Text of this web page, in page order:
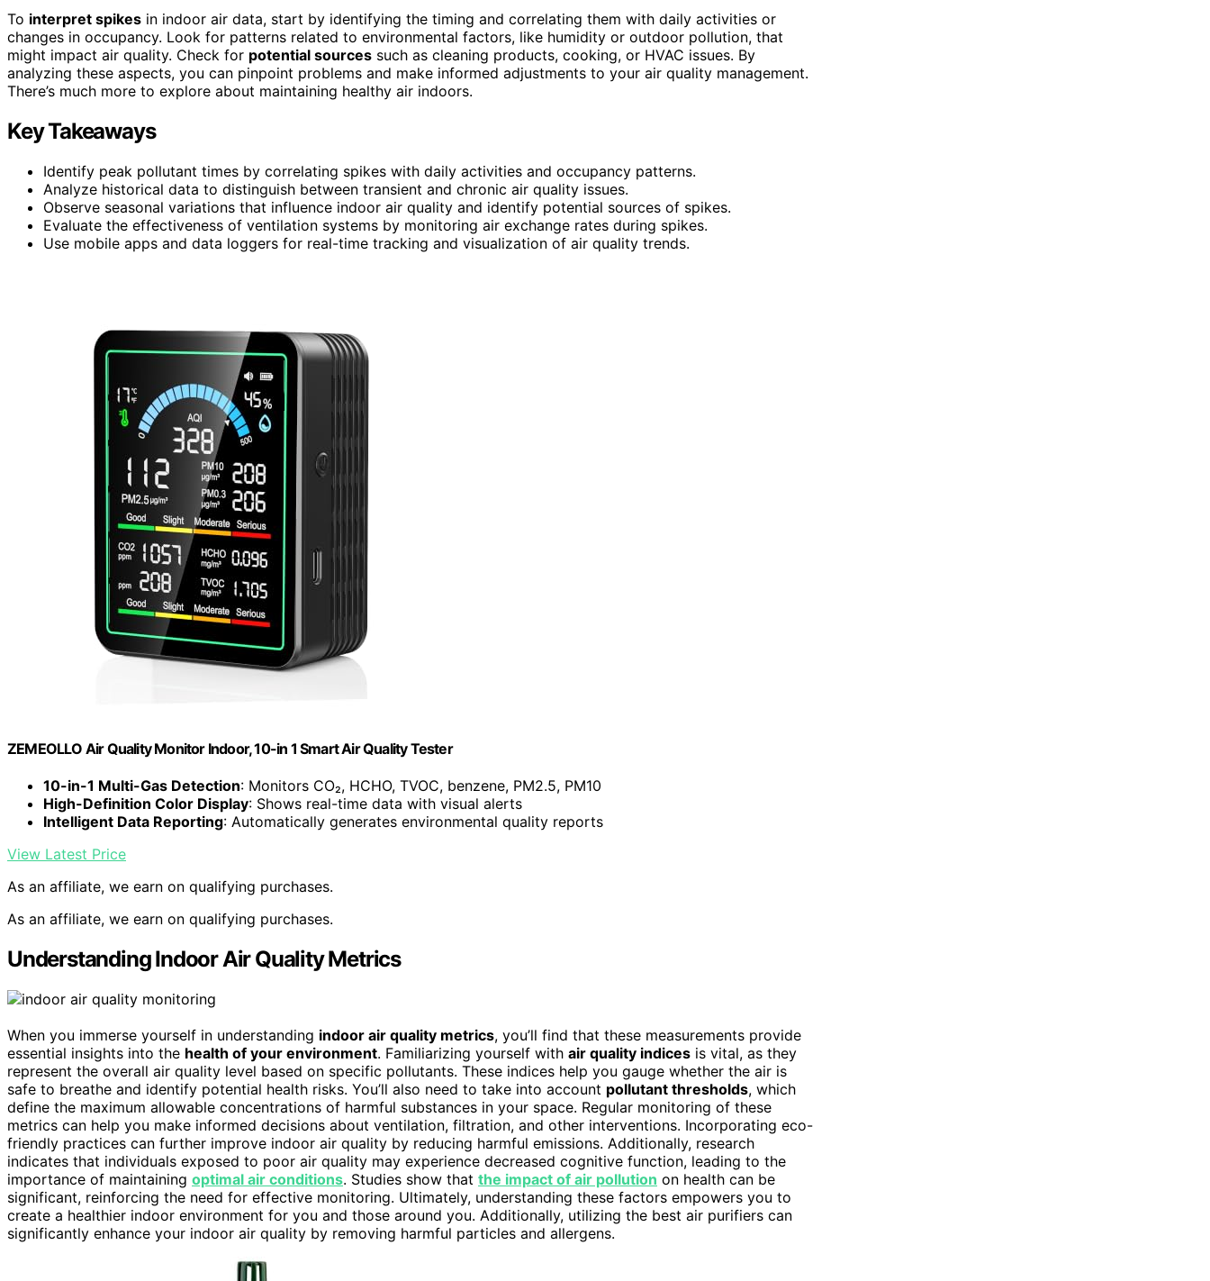
To interpret spikes in indoor air data, start by identifying the timing and correlating them with daily activities or
changes in occupancy. Look for patterns related to environmental factors, like humidity or outdoor pollution, that
might impact air quality. Check for potential sources such as cleaning products, cooking, or HVAC issues. By
analyzing these aspects, you can pinpoint problems and make informed adjustments to your air quality management.
There’s much more to explore about maintaining healthy air indoors.
Key Takeaways
Identify peak pollutant times by correlating spikes with daily activities and occupancy patterns.
Analyze historical data to distinguish between transient and chronic air quality issues.
Observe seasonal variations that influence indoor air quality and identify potential sources of spikes.
Evaluate the effectiveness of ventilation systems by monitoring air exchange rates during spikes.
Use mobile apps and data loggers for real-time tracking and visualization of air quality trends.
ZEMEOLLO Air Quality Monitor Indoor, 10-in 1 Smart Air Quality Tester
10-in-1 Multi-Gas Detection: Monitors CO₂, HCHO, TVOC, benzene, PM2.5, PM10
High-Definition Color Display: Shows real-time data with visual alerts
Intelligent Data Reporting: Automatically generates environmental quality reports
View Latest Price
As an affiliate, we earn on qualifying purchases.
As an affiliate, we earn on qualifying purchases.
Understanding Indoor Air Quality Metrics
When you immerse yourself in understanding indoor air quality metrics, you’ll find that these measurements provide
essential insights into the health of your environment. Familiarizing yourself with air quality indices is vital, as they
represent the overall air quality level based on specific pollutants. These indices help you gauge whether the air is
safe to breathe and identify potential health risks. You’ll also need to take into account pollutant thresholds, which
define the maximum allowable concentrations of harmful substances in your space. Regular monitoring of these
metrics can help you make informed decisions about ventilation, filtration, and other interventions. Incorporating eco-
friendly practices can further improve indoor air quality by reducing harmful emissions. Additionally, research
indicates that individuals exposed to poor air quality may experience decreased cognitive function, leading to the
importance of maintaining optimal air conditions. Studies show that the impact of air pollution on health can be
significant, reinforcing the need for effective monitoring. Ultimately, understanding these factors empowers you to
create a healthier indoor environment for you and those around you. Additionally, utilizing the best air purifiers can
significantly enhance your indoor air quality by removing harmful particles and allergens.